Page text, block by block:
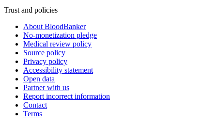
Trust and policies
About BloodBanker
No-monetization pledge
Medical review policy
Source policy
Privacy policy
Accessibility statement
Open data
Partner with us
Report incorrect information
Contact
Terms